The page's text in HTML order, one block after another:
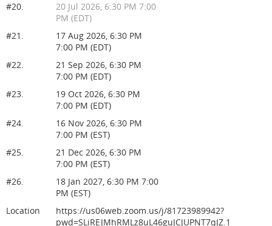
#20.
20 Jul 2026, 6:30 PM 7:00
PM (EDT)
#21.
17 Aug 2026, 6:30 PM
7:00 PM (EDT)
#22.
21 Sep 2026, 6:30 PM
7:00 PM (EDT)
#23.
19 Oct 2026, 6:30 PM
7:00 PM (EDT)
#24.
16 Nov 2026, 6:30 PM
7:00 PM (EST)
#25.
21 Dec 2026, 6:30 PM
7:00 PM (EST)
#26.
18 Jan 2027, 6:30 PM 7:00
PM (EST)
Location
https://us06web.zoom.us/j/81723989942?
pwd=SLiREJMhRMLz8uL46guJCJUPNT7qJZ.1